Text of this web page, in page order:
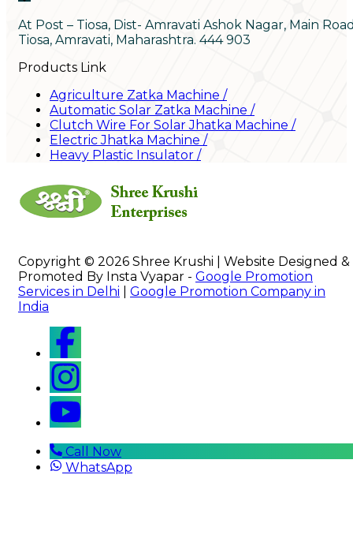
At Post – Tiosa, Dist- Amravati Ashok Nagar, Main
Tiosa, Amravati, Maharashtra. 444 903
Products Link
Agriculture Zatka Machine /
Automatic Solar Zatka Machine /
Clutch Wire For Solar Jhatka Machine /
Electric Jhatka Machine /
Heavy Plastic Insulator /
Copyright © 2026 Shree Krushi | Website Designed &
Promoted By Insta Vyapar - Google Promotion
Services in Delhi
Google Promotion Company in
India
Call Now
WhatsApp